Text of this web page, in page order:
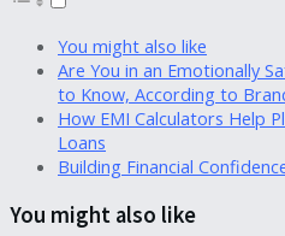
You might also like
Are You in an Emotionally
to Know, According to
How EMI Calculators Help
Loans
Building Financial
You might also like